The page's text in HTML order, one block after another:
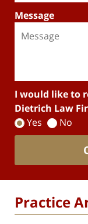
Message
I would like to
Dietrich Law
Yes
No
Practice